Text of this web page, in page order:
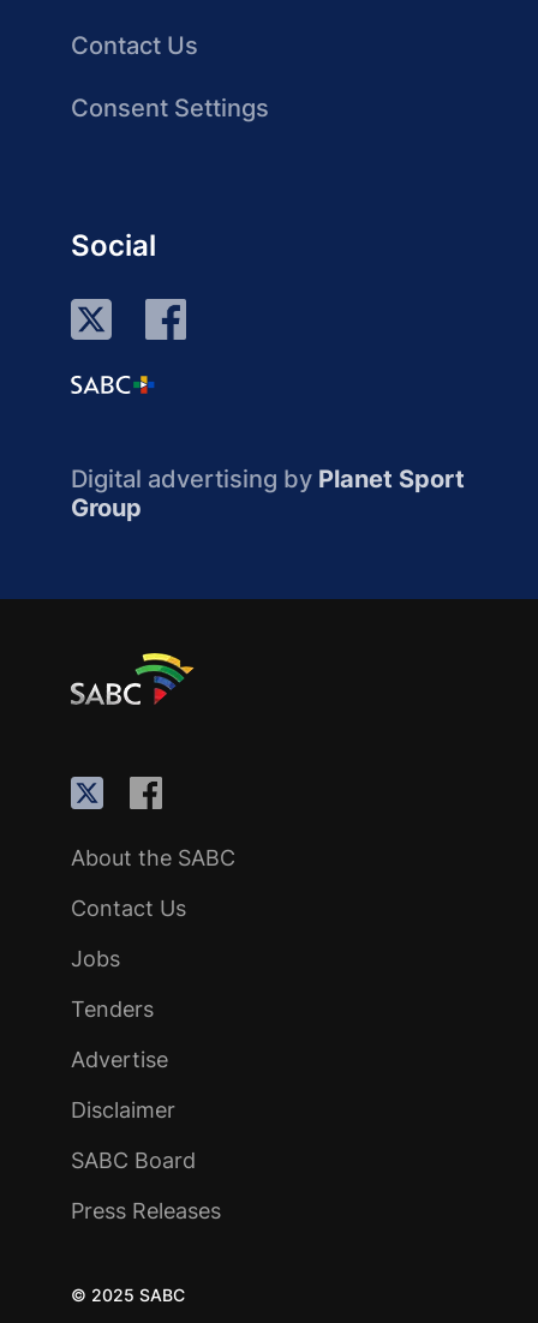
Contact Us
Consent Settings
Social
Digital advertising by Planet Sport
Group
About the SABC
Contact Us
Jobs
Tenders
Advertise
Disclaimer
SABC Board
Press Releases
© 2025 SABC